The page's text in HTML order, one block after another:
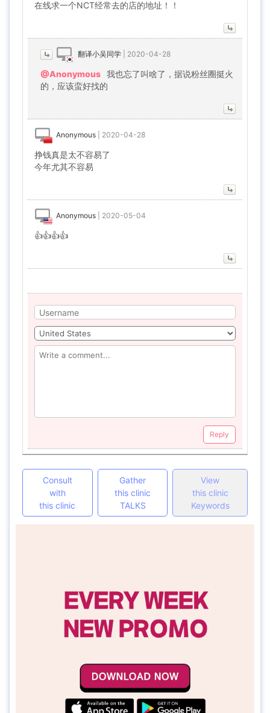
在线求一个NCT经常去的店的地址！！
翻译小吴同学 2020-04-28
@Anonymous 我也忘了叫啥了，据说粉丝圈挺火
的，应该蛮好找的
Anonymous 2020-04-28
挣钱真是太不容易了
今年尤其不容易
Anonymous 2020-05-04
👍👍👍👍
Reply
Consult
with
this clinic
Gather
this clinic
TALKS
View
this clinic
Keywords